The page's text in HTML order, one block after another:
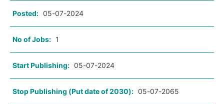
Posted: 05-07-2024
No of Jobs: 1
Start Publishing: 05-07-2024
Stop Publishing (Put date of 2030): 05-07-2065